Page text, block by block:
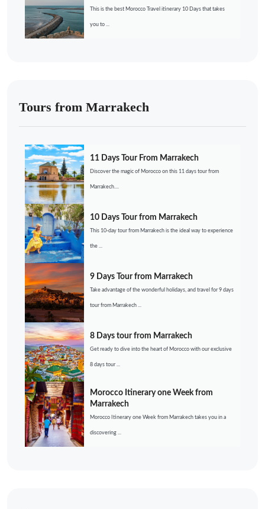
This is the best Morocco Travel itinerary 10 Days that takes
you to ...
Tours from Marrakech
11 Days Tour From Marrakech
Discover the magic of Morocco on this 11 days tour from
Marrakech....
10 Days Tour from Marrakech
This 10-day tour from Marrakech is the ideal way to experience
the ...
9 Days Tour from Marrakech
Take advantage of the wonderful holidays, and travel for 9 days
tour from Marrakech ...
8 Days tour from Marrakech
Get ready to dive into the heart of Morocco with our exclusive
8 days tour ...
Morocco Itinerary one Week from
Marrakech
Morocco Itinerary one Week from Marrakech takes you in a
discovering ...